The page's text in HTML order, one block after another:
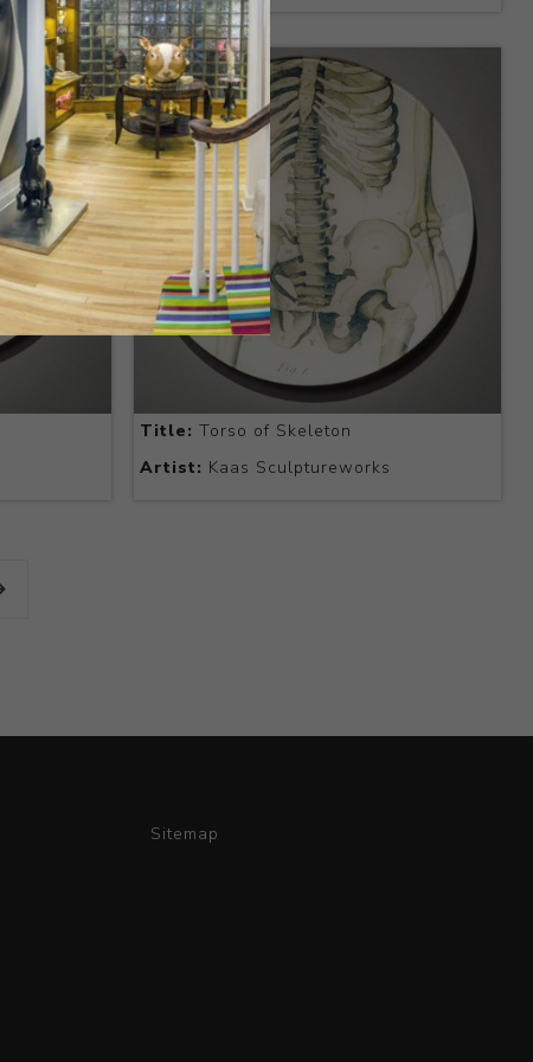
Title: Torso of Skeleton
Artist: Kaas Sculptureworks
Sitemap